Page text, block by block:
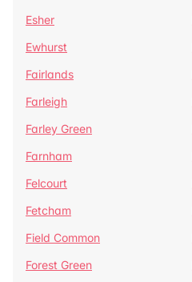
Esher
Ewhurst
Fairlands
Farleigh
Farley Green
Farnham
Felcourt
Fetcham
Field Common
Forest Green